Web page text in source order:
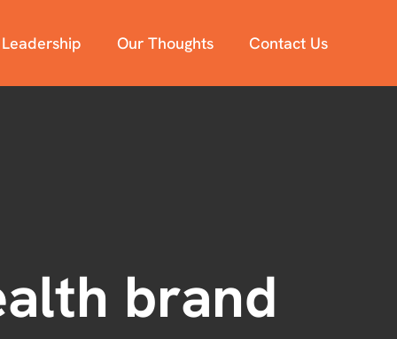
Our Thoughts Contact Us
brand